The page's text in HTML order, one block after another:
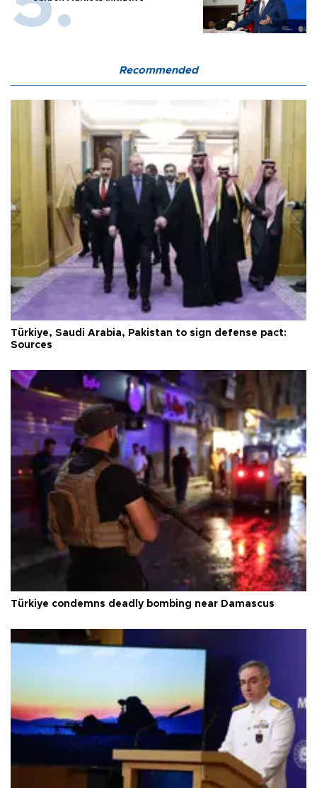
Recommended
Türkiye, Saudi Arabia, Pakistan to sign defense pact:
Sources
Türkiye condemns deadly bombing near Damascus